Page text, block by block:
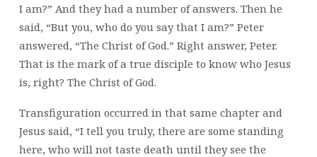
I am?” And they had a number of answers. Then he
said, “But you, who do you say that I am?” Peter
answered, “The Christ of God.” Right answer, Peter.
That is the mark of a true disciple to know who Jesus
is, right? The Christ of God.
Transfiguration occurred in that same chapter and
Jesus said, “I tell you truly, there are some standing
here, who will not taste death until they see the